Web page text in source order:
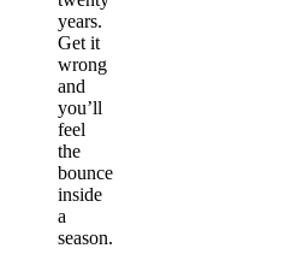
years.
Get it
wrong
and
you’ll
feel
the
bounce
inside
a
season.